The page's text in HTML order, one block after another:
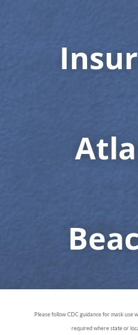
Please follow CDC guidance for mask use
required where state or